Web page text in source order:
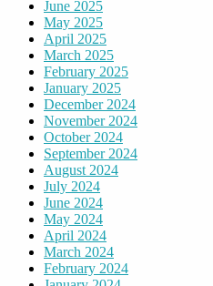
June 2025
May 2025
April 2025
March 2025
February 2025
January 2025
December 2024
November 2024
October 2024
September 2024
August 2024
July 2024
June 2024
May 2024
April 2024
March 2024
February 2024